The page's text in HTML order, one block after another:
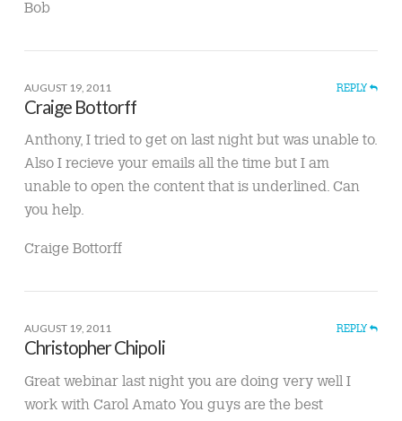
Bob
AUGUST 19, 2011 REPLY
Craige Bottorff
Anthony, I tried to get on last night but was unable to.
Also I recieve your emails all the time but I am
unable to open the content that is underlined. Can
you help.
Craige Bottorff
AUGUST 19, 2011 REPLY
Christopher Chipoli
Great webinar last night you are doing very well I
work with Carol Amato You guys are the best